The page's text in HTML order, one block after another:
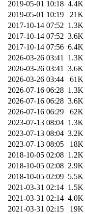
2019-05-01 10:18 4.4K
2019-05-01 10:19
21K
2017-10-14 07:52 1.3K
2017-10-14 07:52 3.6K
2017-10-14 07:56 6.4K
2026-03-26 03:41 1.3K
2026-03-26 03:41 3.6K
2026-03-26 03:44
61K
2026-07-16 06:28 1.3K
2026-07-16 06:28 3.6K
2026-07-16 06:29
62K
2023-07-13 08:04 1.3K
2023-07-13 08:04 3.2K
2023-07-13 08:05
18K
2018-10-05 02:08 1.2K
2018-10-05 02:08 2.9K
2018-10-05 02:09 5.5K
2021-03-31 02:14 1.5K
2021-03-31 02:14 4.0K
2021-03-31 02:15
19K